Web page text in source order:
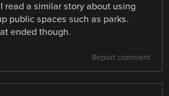
read a similar story about using
public spaces such as parks.
ended though.
Report comment